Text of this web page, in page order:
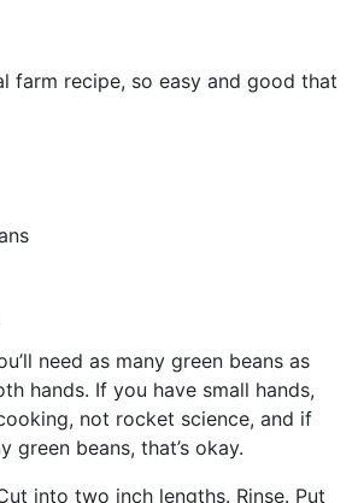
farm recipe, so easy and good that
need as many green beans as
hands. If you have small hands,
not rocket science, and if
green beans, that’s okay.
into two inch lengths. Rinse. Put